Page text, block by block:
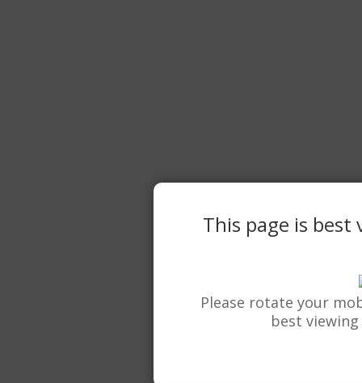
This page is best
Please rotate your
best